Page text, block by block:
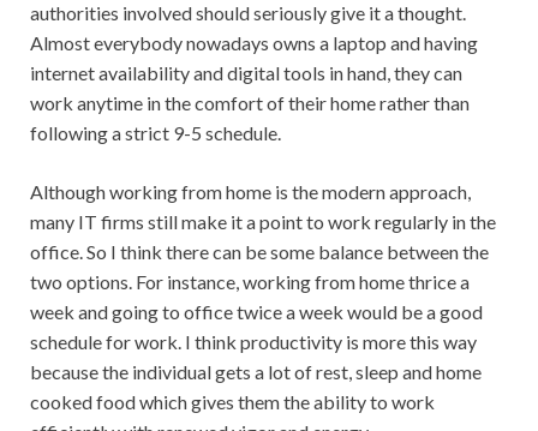
authorities involved should seriously give it a thought.
Almost everybody nowadays owns a laptop and having
internet availability and digital tools in hand, they can
work anytime in the comfort of their home rather than
following a strict 9-5 schedule.
Although working from home is the modern approach,
many IT firms still make it a point to work regularly in the
office. So I think there can be some balance between the
two options. For instance, working from home thrice a
week and going to office twice a week would be a good
schedule for work. I think productivity is more this way
because the individual gets a lot of rest, sleep and home
cooked food which gives them the ability to work